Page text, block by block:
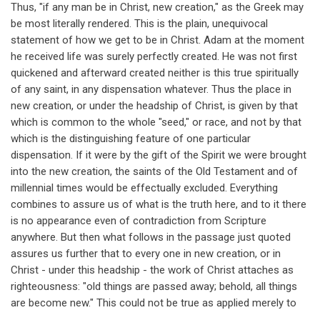
Thus, "if any man be in Christ, new creation," as the Greek may
be most literally rendered. This is the plain, unequivocal
statement of how we get to be in Christ. Adam at the moment
he received life was surely perfectly created. He was not first
quickened and afterward created neither is this true spiritually
of any saint, in any dispensation whatever. Thus the place in
new creation, or under the headship of Christ, is given by that
which is common to the whole "seed," or race, and not by that
which is the distinguishing feature of one particular
dispensation. If it were by the gift of the Spirit we were brought
into the new creation, the saints of the Old Testament and of
millennial times would be effectually excluded. Everything
combines to assure us of what is the truth here, and to it there
is no appearance even of contradiction from Scripture
anywhere. But then what follows in the passage just quoted
assures us further that to every one in new creation, or in
Christ - under this headship - the work of Christ attaches as
righteousness: "old things are passed away; behold, all things
are become new." This could not be true as applied merely to